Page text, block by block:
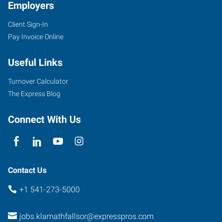
104
11th
Street
Klamath
Oregon
Employers
Client Sign-In
Pay Invoice Online
Useful Links
Turnover Calculator
The Express Blog
Connect With Us
Contact Us
+1 541-273-5000
jobs.klamathfallsor@expresspros.com